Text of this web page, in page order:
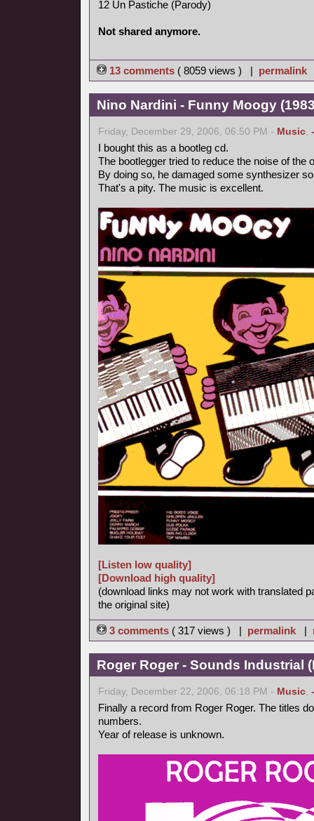
12 Un Pastiche (Parody)
Not shared anymore.
13 comments ( 8059 views ) | permalink
Nino Nardini - Funny Moogy
Friday, December 29, 2006, 06:50 PM - Music,
I bought this as a bootleg cd.
The bootlegger tried to reduce the noise of the
By doing so, he damaged some synthesizer
That's a pity. The music is excellent.
[Listen low quality]
[Download high quality]
(download links may not work with translated
the original site)
3 comments ( 317 views ) | permalink |
Roger Roger - Sounds Industrial
Friday, December 22, 2006, 06:18 PM - Music,
Finally a record from Roger Roger. The titles
numbers.
Year of release is unknown.